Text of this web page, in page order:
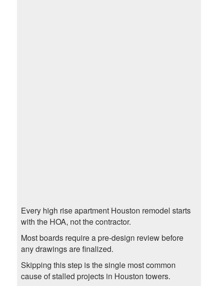
Every high rise apartment Houston remodel starts
with the HOA, not the contractor.
Most boards require a pre-design review before
any drawings are finalized.
Skipping this step is the single most common
cause of stalled projects in Houston towers.